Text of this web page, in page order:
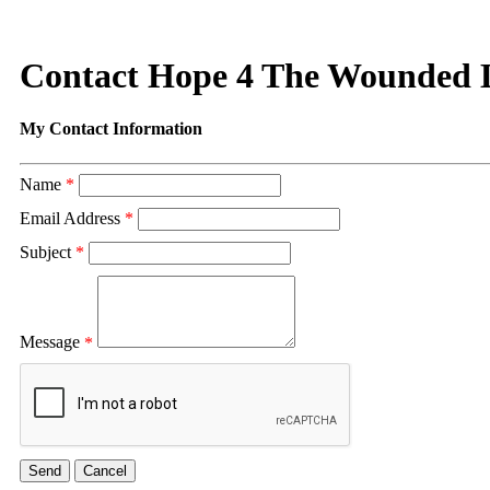
Contact Hope 4 The Wounded
My Contact Information
Name *
Email Address *
Subject *
Message *